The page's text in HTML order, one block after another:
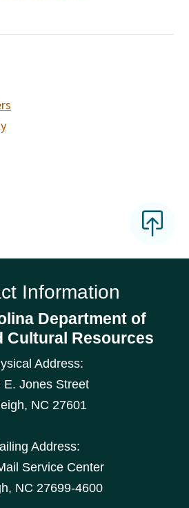
Information
Department of
Cultural Resources
Address:
E. Jones Street
, NC 27601
Address:
Service Center
NC 27699-4600